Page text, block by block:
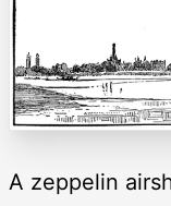
A zeppelin